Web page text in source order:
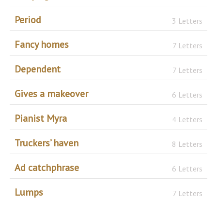
Period 3 Letters
Fancy homes 7 Letters
Dependent 7 Letters
Gives a makeover 6 Letters
Pianist Myra 4 Letters
Truckers’ haven 8 Letters
Ad catchphrase 6 Letters
Lumps 7 Letters